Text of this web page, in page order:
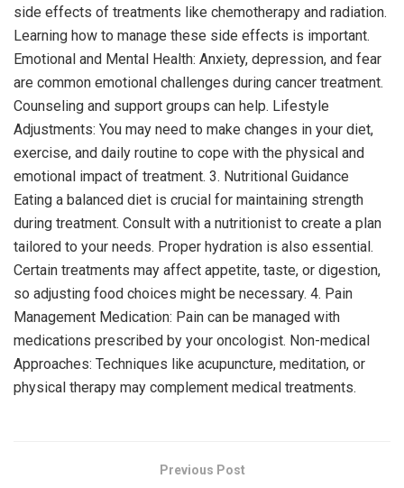
side effects of treatments like chemotherapy and radiation.
Learning how to manage these side effects is important.
Emotional and Mental Health: Anxiety, depression, and fear
are common emotional challenges during cancer treatment.
Counseling and support groups can help. Lifestyle
Adjustments: You may need to make changes in your diet,
exercise, and daily routine to cope with the physical and
emotional impact of treatment. 3. Nutritional Guidance
Eating a balanced diet is crucial for maintaining strength
during treatment. Consult with a nutritionist to create a plan
tailored to your needs. Proper hydration is also essential.
Certain treatments may affect appetite, taste, or digestion,
so adjusting food choices might be necessary. 4. Pain
Management Medication: Pain can be managed with
medications prescribed by your oncologist. Non-medical
Approaches: Techniques like acupuncture, meditation, or
physical therapy may complement medical treatments.
Previous Post